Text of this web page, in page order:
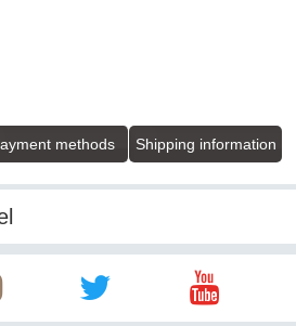
methods Shipping information